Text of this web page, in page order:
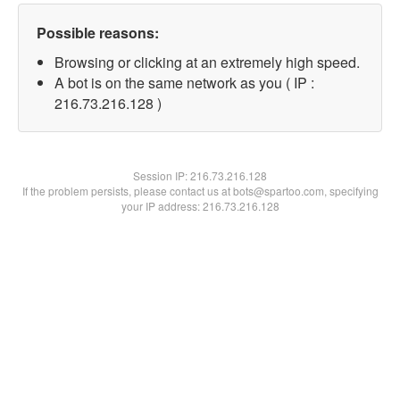
Possible reasons:
Browsing or clicking at an extremely high speed.
A bot is on the same network as you ( IP :
216.73.216.128 )
Session IP:216.73.216.128
If the problem persists, please contact us at bots@spartoo.com, specifying
your IP address: 216.73.216.128